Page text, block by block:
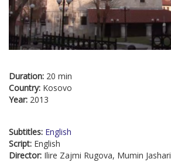
Duration: 20 min
Country: Kosovo
Year: 2013
Subtitles: English
Script: English
Director: Ilire Zajmi Rugova, Mumin Jashari